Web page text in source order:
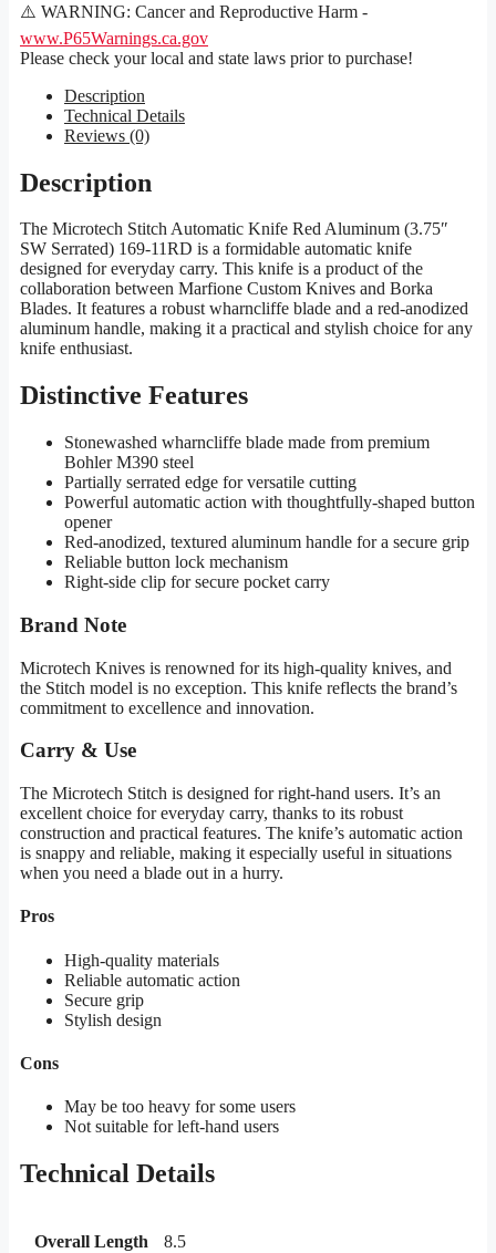
⚠️ WARNING: Cancer and Reproductive Harm -
www.P65Warnings.ca.gov
Please check your local and state laws prior to purchase!
Description
Technical Details
Reviews (0)
Description
The Microtech Stitch Automatic Knife Red Aluminum (3.75″
SW Serrated) 169-11RD is a formidable automatic knife
designed for everyday carry. This knife is a product of the
collaboration between Marfione Custom Knives and Borka
Blades. It features a robust wharncliffe blade and a red-anodized
aluminum handle, making it a practical and stylish choice for any
knife enthusiast.
Distinctive Features
Stonewashed wharncliffe blade made from premium
Bohler M390 steel
Partially serrated edge for versatile cutting
Powerful automatic action with thoughtfully-shaped button
opener
Red-anodized, textured aluminum handle for a secure grip
Reliable button lock mechanism
Right-side clip for secure pocket carry
Brand Note
Microtech Knives is renowned for its high-quality knives, and
the Stitch model is no exception. This knife reflects the brand’s
commitment to excellence and innovation.
Carry & Use
The Microtech Stitch is designed for right-hand users. It’s an
excellent choice for everyday carry, thanks to its robust
construction and practical features. The knife’s automatic action
is snappy and reliable, making it especially useful in situations
when you need a blade out in a hurry.
Pros
High-quality materials
Reliable automatic action
Secure grip
Stylish design
Cons
May be too heavy for some users
Not suitable for left-hand users
Technical Details
Overall Length 8.5